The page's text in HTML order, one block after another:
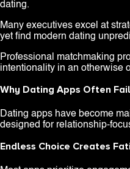
dating.
Many executives excel at
yet find modern dating
Professional matchmaking
intentionality in an otherwise
Why Dating Apps Often
Dating apps have become
designed for relationship-
Endless Choice Creates